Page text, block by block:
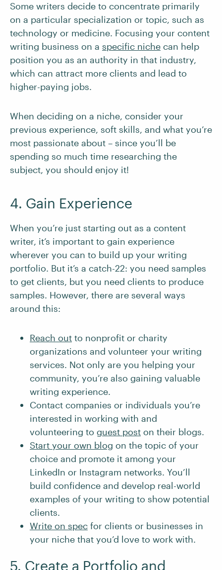
Some writers decide to concentrate primarily
on a particular specialization or topic, such as
technology or medicine. Focusing your content
writing business on a specific niche can help
position you as an authority in that industry,
which can attract more clients and lead to
higher-paying jobs.
When deciding on a niche, consider your
previous experience, soft skills, and what you’re
most passionate about – since you’ll be
spending so much time researching the
subject, you should enjoy it!
4. Gain Experience
When you’re just starting out as a content
writer, it’s important to gain experience
wherever you can to build up your writing
portfolio. But it’s a catch-22: you need samples
to get clients, but you need clients to produce
samples. However, there are several ways
around this:
Reach out to nonprofit or charity
organizations and volunteer your writing
services. Not only are you helping your
community, you’re also gaining valuable
writing experience.
Contact companies or individuals you’re
interested in working with and
volunteering to guest post on their blogs.
Start your own blog on the topic of your
choice and promote it among your
LinkedIn or Instagram networks. You’ll
build confidence and develop real-world
examples of your writing to show potential
clients.
Write on spec for clients or businesses in
your niche that you’d love to work with.
5. Create a Portfolio and